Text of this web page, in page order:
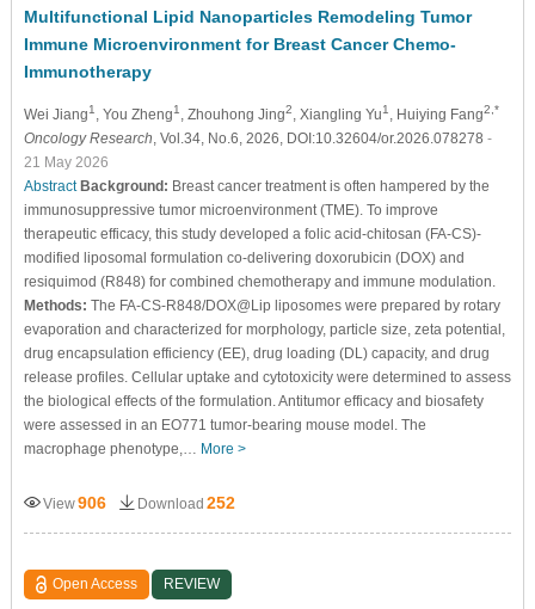
Multifunctional Lipid Nanoparticles Remodeling Tumor
Immune Microenvironment for Breast Cancer Chemo-
Immunotherapy
Wei Jiang1 , You Zheng1 , Zhouhong Jing2 , Xiangling Yu1 , Huiying Fang2,*
Oncology Research , Vol.34, No.6, 2026, DOI:10.32604/or.2026.078278 -
21 May 2026
Abstract Background: Breast cancer treatment is often hampered by the
immunosuppressive tumor microenvironment (TME). To improve
therapeutic efficacy, this study developed a folic acid-chitosan (FA-CS)-
modified liposomal formulation co-delivering doxorubicin (DOX) and
resiquimod (R848) for combined chemotherapy and immune modulation.
Methods: The FA-CS-R848/DOX@Lip liposomes were prepared by rotary
evaporation and characterized for morphology, particle size, zeta potential,
drug encapsulation efficiency (EE), drug loading (DL) capacity, and drug
release profiles. Cellular uptake and cytotoxicity were determined to assess
the biological effects of the formulation. Antitumor efficacy and biosafety
were assessed in an EO771 tumor-bearing mouse model. The
macrophage phenotype,… More >
View906 Download 252
Open Access REVIEW